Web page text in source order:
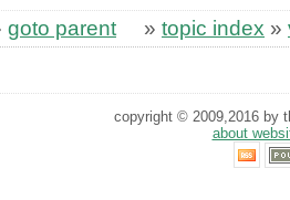
goto parent » topic index »
copyright © 2009,2016 by
about